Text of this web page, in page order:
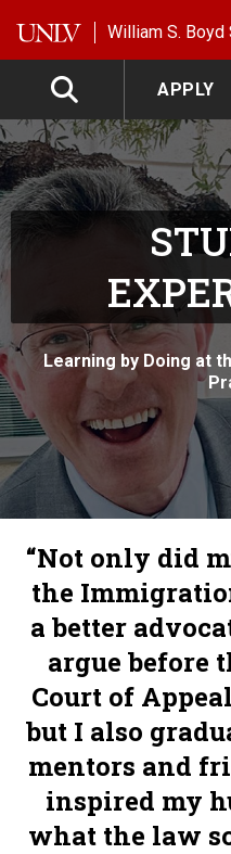
William S.
APPLY
Learning by Doing at
“Not only did
the
a better
argue before
Court of
but I also
mentors and
inspired my
what the law